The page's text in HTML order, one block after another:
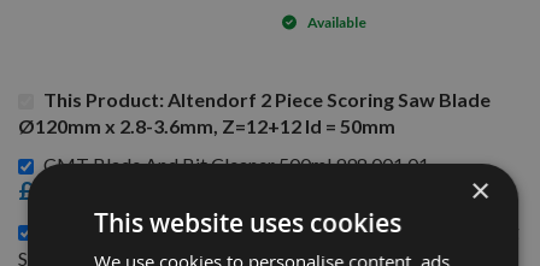
Available
This Product: Altendorf 2 Piece Scoring Saw Blade
Ø120mm x 2.8-3.6mm, Z=12+12 Id = 50mm
CMT Blade And Bit Cleaner 500ml 998.001.01 -
£15.60
300mm Diameter 96 Tooth Stehle Triple Chip Panel Sizing
Saw Blade with 30mm Bore 58100388 - £82.80
×
This website uses cookies
We use cookies to personalise content, ads